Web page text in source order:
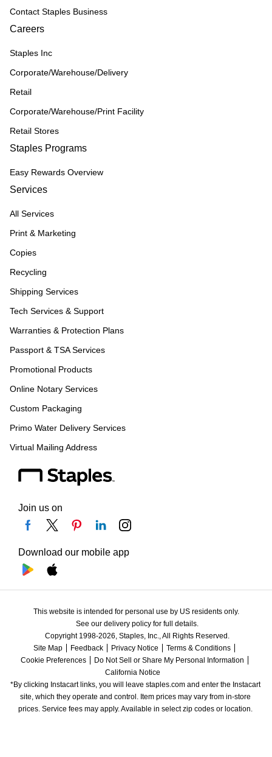
Contact Staples Business
Careers
Staples Inc
Corporate/Warehouse/Delivery
Retail
Corporate/Warehouse/Print Facility
Retail Stores
Staples Programs
Easy Rewards Overview
Services
All Services
Print & Marketing
Copies
Recycling
Shipping Services
Tech Services & Support
Warranties & Protection Plans
Passport & TSA Services
Promotional Products
Online Notary Services
Custom Packaging
Primo Water Delivery Services
Virtual Mailing Address
Join us on
Download our mobile app
This website is intended for personal use by US residents only.
See our delivery policy for full details.
Copyright 1998-2026, Staples, Inc., All Rights Reserved.
Site Map
Feedback Privacy Notice
Terms & Conditions
Cookie Preferences
Do Not Sell or Share My Personal Information
California Notice
*By clicking Instacart links, you will leave staples.com and enter the Instacart
site, which they operate and control. Item prices may vary from in-store
prices. Service fees may apply. Available in select zip codes or location.